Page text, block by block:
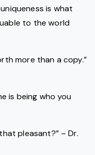
is what
to the world
more than a copy.”
is being who you
pleasant?” – Dr.